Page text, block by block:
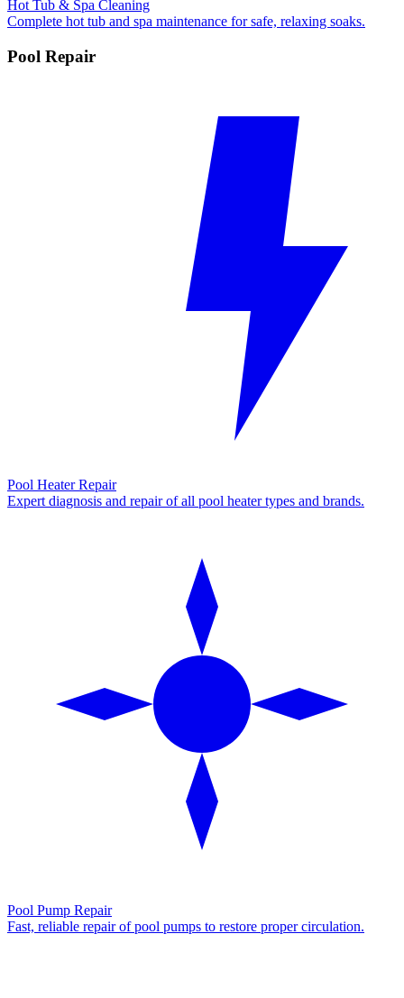
Hot Tub & Spa Cleaning
Complete hot tub and spa maintenance for safe, relaxing soaks.
Pool Repair
Pool Heater Repair
Expert diagnosis and repair of all pool heater types and brands.
Pool Pump Repair
Fast, reliable repair of pool pumps to restore proper circulation.